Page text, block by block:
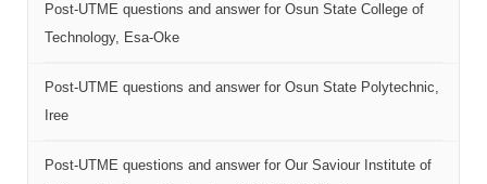
Post-UTME questions and answer for Osun State College of
Technology, Esa-Oke
Post-UTME questions and answer for Osun State Polytechnic,
Iree
Post-UTME questions and answer for Our Saviour Institute of